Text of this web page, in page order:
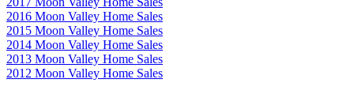
2016 Moon Valley Home Sales
2015 Moon Valley Home Sales
2014 Moon Valley Home Sales
2013 Moon Valley Home Sales
2012 Moon Valley Home Sales